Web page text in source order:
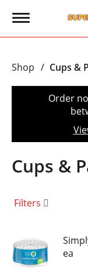
T
g
e
t
o
n
Shop / Cups &
Order
Cups &
Filters
ea